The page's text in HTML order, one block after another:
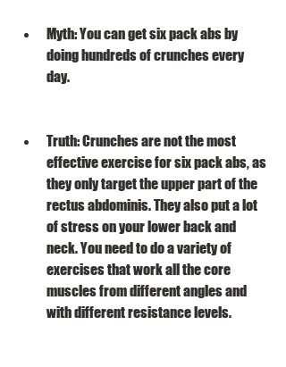
Myth: You can get six pack abs by
doing hundreds of crunches every
day.
Truth: Crunches are not the most
effective exercise for six pack abs, as
they only target the upper part of the
rectus abdominis. They also put a lot
of stress on your lower back and
neck. You need to do a variety of
exercises that work all the core
muscles from different angles and
with different resistance levels.